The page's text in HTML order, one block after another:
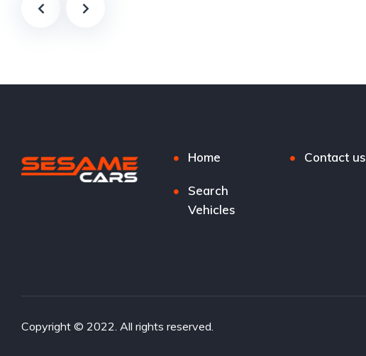
Home Contact us
Search
Vehicles
Copyright © 2022. All rights reserved.